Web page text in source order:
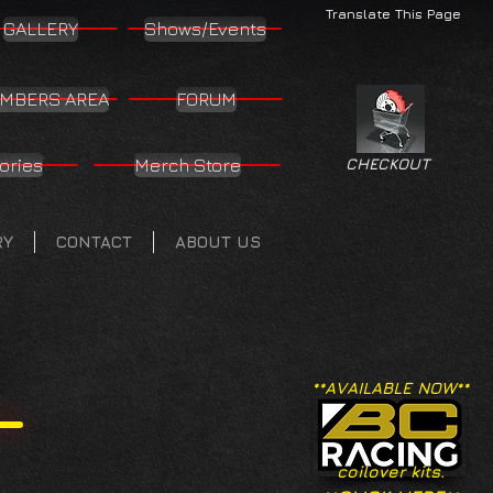
Translate This Page
GALLERY Shows/Events
AREA FORUM
Merch Store
CONTACT ABOUT US
CHECKOUT
**AVAILABLE NOW**
coilover kits.